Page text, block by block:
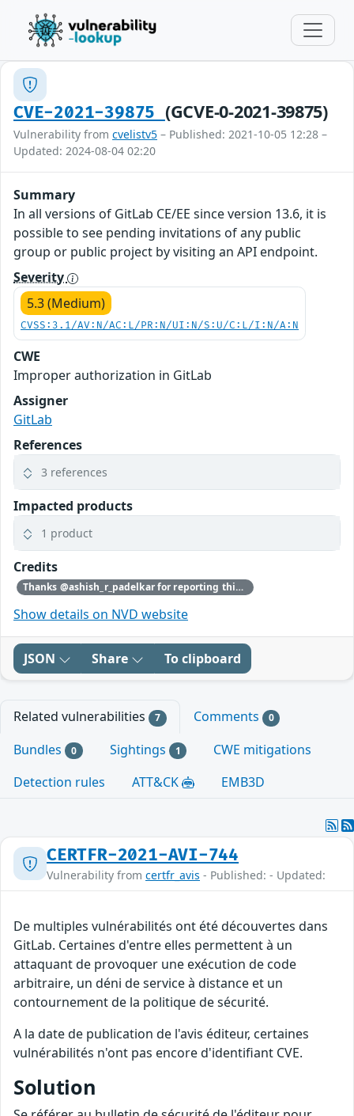
CVE-2021-39875 (GCVE-0-2021-39875)
Vulnerability from cvelistv5 – Published: 2021-10-05 12:28 –
Updated: 2024-08-04 02:20
Summary
In all versions of GitLab CE/EE since version 13.6, it is
possible to see pending invitations of any public
group or public project by visiting an API endpoint.
Severity
5.3 (Medium)
CVSS:3.1/AV:N/AC:L/PR:N/UI:N/S:U/C:L/I:N/A:N
CWE
Improper authorization in GitLab
Assigner
GitLab
References
3 references
Impacted products
1 product
Credits
Thanks @ashish_r_padelkar for reporting this vulnerability through our HackerOne bug bounty program
Show details on NVD website
JSON Share To clipboard
Related vulnerabilities 7 Comments 0
Bundles 0 Sightings 1
CWE mitigations
Detection rules
ATT&CK EMB3D
CERTFR-2021-AVI-744
Vulnerability from certfr_avis - Published: - Updated:
De multiples vulnérabilités ont été découvertes dans
GitLab. Certaines d'entre elles permettent à un
attaquant de provoquer une exécution de code
arbitraire, un déni de service à distance et un
contournement de la politique de sécurité.
A la date de publication de l'avis éditeur, certaines
vulnérabilités n'ont pas encore d'identifiant CVE.
Solution